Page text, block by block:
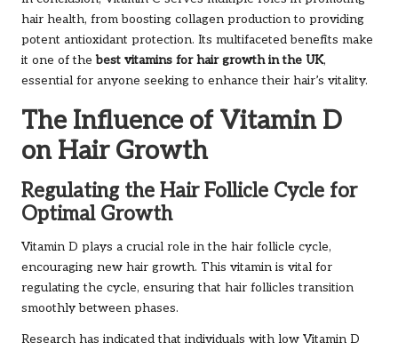
hair health, from boosting collagen production to providing
potent antioxidant protection. Its multifaceted benefits make
it one of thebest vitamins for hair growth in the UK,
essential for anyone seeking to enhance their hair’s vitality.
The Influence of Vitamin D
on Hair Growth
Regulating the Hair Follicle Cycle for
Optimal Growth
Vitamin D plays a crucial role in the hair follicle cycle,
encouraging new hair growth. This vitamin is vital for
regulating the cycle, ensuring that hair follicles transition
smoothly between phases.
Research has indicated that individuals with low Vitamin D